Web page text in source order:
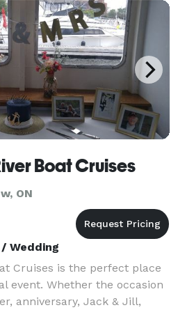
Boat Cruises
ON
Wedding
Cruises is the perfect place
event. Whether the occasion
anniversary, Jack & Jill,